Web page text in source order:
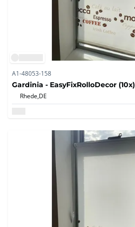
A1-48053-158
Gardinia - EasyFixRolloDecor (10x)
Rhede,DE